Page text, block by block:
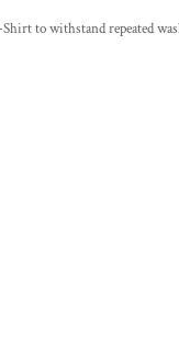
to withstand repeated